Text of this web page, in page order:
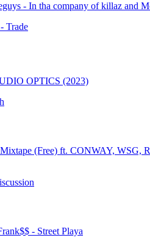
- In tha company of killaz and
Trade
OPTICS (2023)
(Free) ft. CONWAY, WSG,
- Street Playa